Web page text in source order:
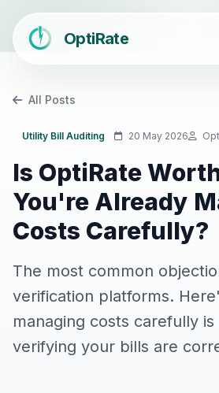
OptiRate
All Posts
Utility Bill Auditing 20 May 2026
Is OptiRate
You're Already
Costs Carefully?
The most common
verification platforms.
managing costs carefully
verifying your bills are